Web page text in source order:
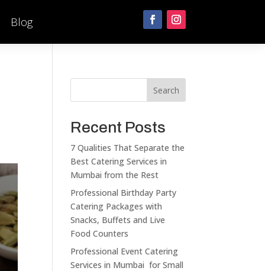
Blog
Search
Recent Posts
7 Qualities That Separate the
Best Catering Services in
Mumbai from the Rest
Professional Birthday Party
Catering Packages with
Snacks, Buffets and Live
Food Counters
Professional Event Catering
Services in Mumbai for Small